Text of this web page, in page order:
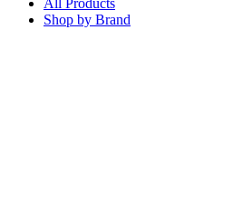
All Products
Shop by Brand